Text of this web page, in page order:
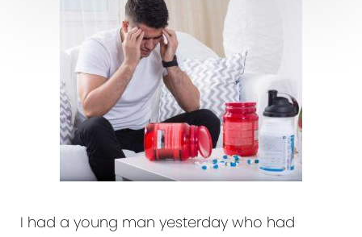
I had a young man yesterday who had